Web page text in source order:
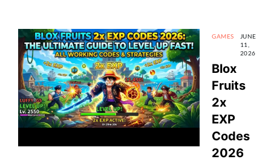
GAMES
JUNE
11,
2026
Blox
Fruits
2x
EXP
Codes
2026